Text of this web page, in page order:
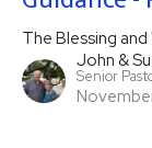
The Blessing
John &
Senior